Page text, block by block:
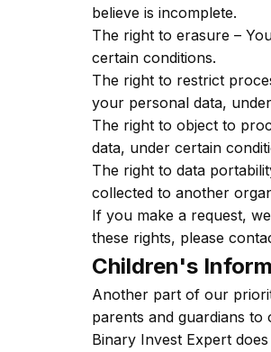
believe is incomplete.
The right to erasure –
certain conditions.
The right to restrict
your personal data,
The right to object to
data, under certain
The right to data
collected to another
If you make a request,
these rights, please
Children's
Another part of our
parents and guardians to
Binary Invest Expert